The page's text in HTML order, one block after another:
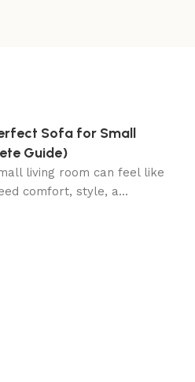
Sofa for Small
Guide)
living room can feel like
comfort, style, a...